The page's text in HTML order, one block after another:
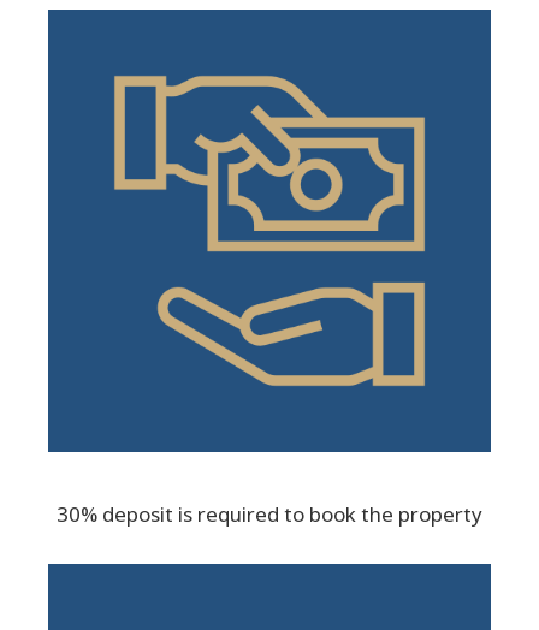
30% deposit is required to book the property